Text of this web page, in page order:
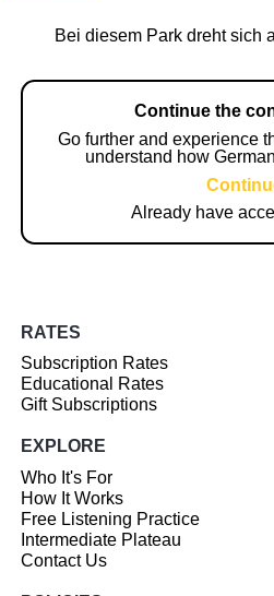
Bei diesem Park dreht sich
Continue the
Go further and experience
understand how
Already have
RATES
Subscription Rates
Educational Rates
Gift Subscriptions
EXPLORE
Who It's For
How It Works
Free Listening Practice
Intermediate Plateau
Contact Us